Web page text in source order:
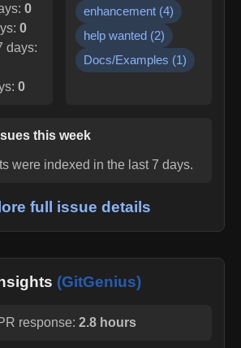
0
0
days:
0
enhancement (4)
help wanted (2)
Docs/Examples (1)
this week
were indexed in the last 7 days.
full issue details
(GitGenius)
response: 2.8 hours